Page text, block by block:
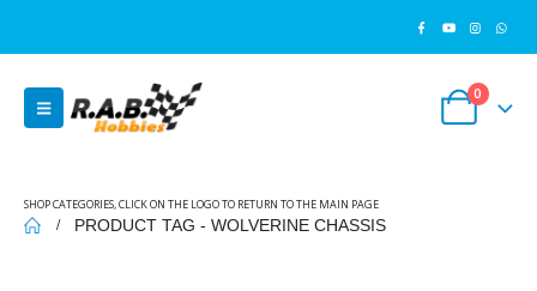
0
SHOP CATEGORIES, CLICK ON THE LOGO TO RETURN TO THE MAIN PAGE
PRODUCT TAG - WOLVERINE CHASSIS